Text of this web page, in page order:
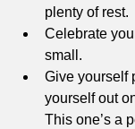
plenty of rest.
Celebrate
small.
Give yourself
yourself out
This one’s a